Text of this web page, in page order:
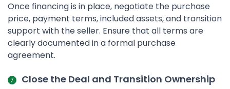
Once financing is in place, negotiate the purchase
price, payment terms, included assets, and transition
support with the seller. Ensure that all terms are
clearly documented in a formal purchase
agreement.
Close the Deal and Transition Ownership